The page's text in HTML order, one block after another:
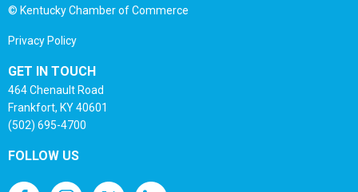
© Kentucky Chamber of Commerce
Privacy Policy
GET IN TOUCH
464 Chenault Road
Frankfort, KY 40601
(502) 695-4700
FOLLOW US